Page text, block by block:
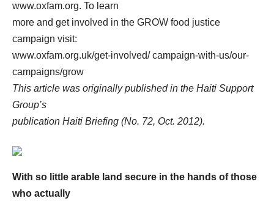
www.oxfam.org. To learn
more and get involved in the GROW food justice
campaign visit:
www.oxfam.org.uk/get-involved/ campaign-with-us/our-
campaigns/grow
This article was originally published in the Haiti Support
Group’s
publication Haiti Briefing (No. 72, Oct. 2012).
With so little arable land secure in the hands of those
who actually